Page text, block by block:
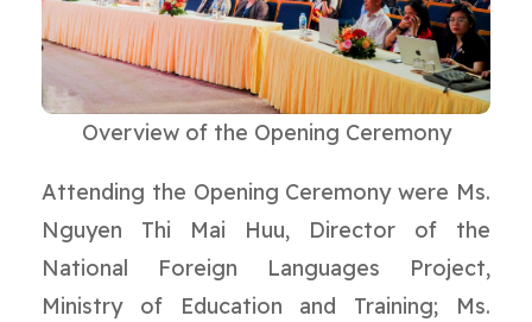
Overview of the Opening Ceremony
Attending the Opening Ceremony were Ms.
Nguyen Thi Mai Huu, Director of the
National Foreign Languages Project,
Ministry of Education and Training; Ms.